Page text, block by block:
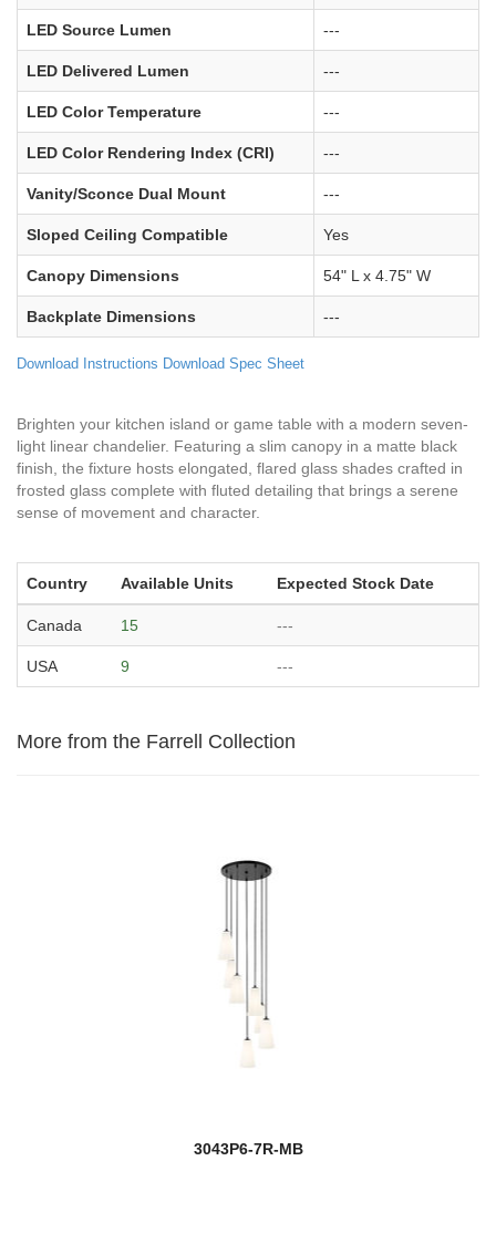
LED Source Lumen ---
LED Delivered Lumen ---
LED Color Temperature ---
LED Color Rendering Index (CRI) ---
Vanity/Sconce Dual Mount ---
Sloped Ceiling Compatible Yes
Canopy Dimensions 54" L x 4.75" W
Backplate Dimensions ---
Download Instructions Download Spec Sheet
Brighten your kitchen island or game table with a modern seven-
light linear chandelier. Featuring a slim canopy in a matte black
finish, the fixture hosts elongated, flared glass shades crafted in
frosted glass complete with fluted detailing that brings a serene
sense of movement and character.
Country Available Units Expected Stock Date
Canada 15 ---
USA 9 ---
More from the Farrell Collection
3043P6-7R-MB